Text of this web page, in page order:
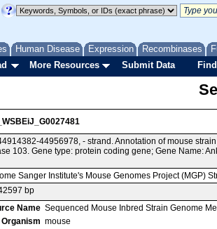
Human Disease Expression Recombinases
More Resources Submit Data
44956978, - strand. Annotation of mouse
103. Gene type: protein coding gene; Gene Name:
Sanger Institute's Mouse Genomes Project (MGP)
bp
Name Sequenced Mouse Inbred Strain Genome
Organism mouse